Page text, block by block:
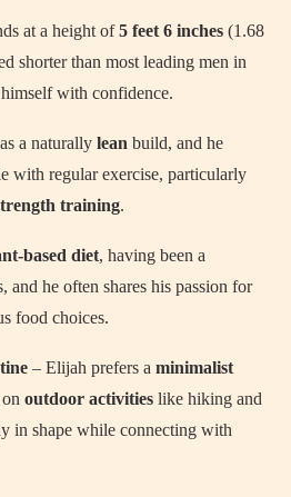
at a height of5 feet 6 inches (1.68
shorter than most leading men in
with confidence.
a naturally lean build, and he
with regular exercise, particularly
training.
based diet, having been a
and he often shares his passion for
food choices.
– Elijah prefers a minimalist
outdoor activities like hiking and
in shape while connecting with